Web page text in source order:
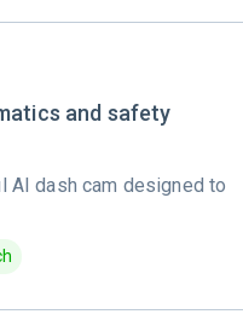
and safety
AI dash cam designed to